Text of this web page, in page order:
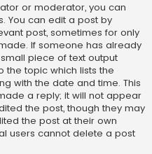
or moderator, you can
You can edit a post by
post, sometimes for only
If someone has already
piece of text output
the topic which lists the
with the date and time. This
a reply; it will not appear
the post, though they may
the post at their own
users cannot delete a post